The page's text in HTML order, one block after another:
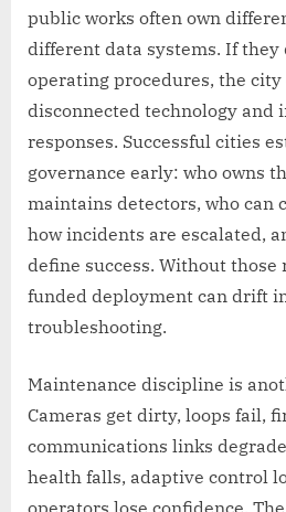
public works often own
different data systems. If they
operating procedures, the
disconnected technology and
responses. Successful cities
governance early: who owns
maintains detectors, who can
how incidents are escalated,
define success. Without those
funded deployment can drift
troubleshooting.
Maintenance discipline is
Cameras get dirty, loops fail,
communications links
health falls, adaptive control